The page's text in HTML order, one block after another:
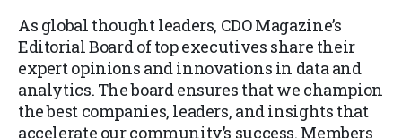
As global thought leaders, CDO Magazine’s
Editorial Board of top executives share their
expert opinions and innovations in data and
analytics. The board ensures that we champion
the best companies, leaders, and insights that
accelerate our community’s success. Members